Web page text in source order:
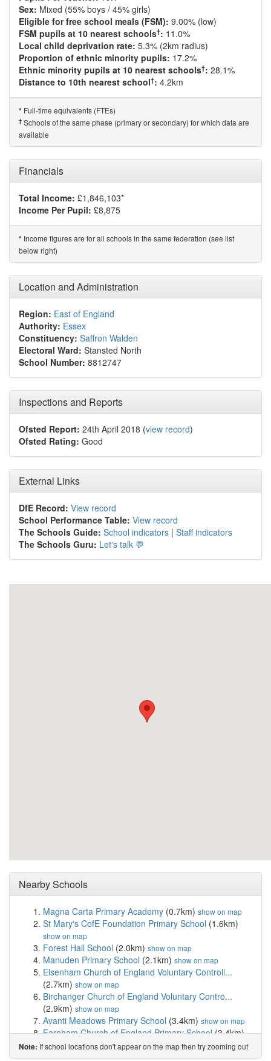
Sex: Mixed (55% boys / 45% girls)
Eligible for free school meals (FSM): 9.00% (low)
FSM pupils at 10 nearest schools†: 11.0%
Local child deprivation rate: 5.3% (2km radius)
Proportion of ethnic minority pupils: 17.2%
Ethnic minority pupils at 10 nearest schools†: 28.1%
Distance to 10th nearest school†: 4.2km
* Full-time equivalents (FTEs)
† Schools of the same phase (primary or secondary) for which data are
available
Financials
Total Income: £1,846,103*
Income Per Pupil: £8,875
* Income figures are for all schools in the same federation (see list
below right)
Location and Administration
Region: East of England
Authority: Essex
Constituency: Saffron Walden
Electoral Ward: Stansted North
School Number: 8812747
Inspections and Reports
Ofsted Report: 24th April 2018 (view record)
Ofsted Rating: Good
External Links
DfE Record: View record
School Performance Table: View record
The Schools Guide: School indicators | Staff indicators
The Schools Guru: Let's talk 💬
Nearby Schools
Magna Carta Primary Academy (0.7km) show on map
St Mary's CofE Foundation Primary School (1.6km)
show on map
Forest Hall School (2.0km) show on map
Manuden Primary School (2.1km) show on map
Elsenham Church of England Voluntary Controll...
(2.7km) show on map
Birchanger Church of England Voluntary Contro...
(2.9km) show on map
Avanti Meadows Primary School (3.4km) show on map
Farnham Church of England Primary School(3.4km)
show on map
Rickling Church of England Voluntary Aided Pr...
Note: If school locations don't appear on the map then try zooming out